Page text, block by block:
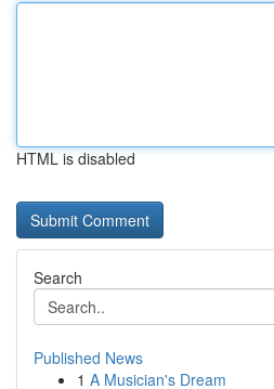
HTML is disabled
Search
Published News
1 A Musician's Dream